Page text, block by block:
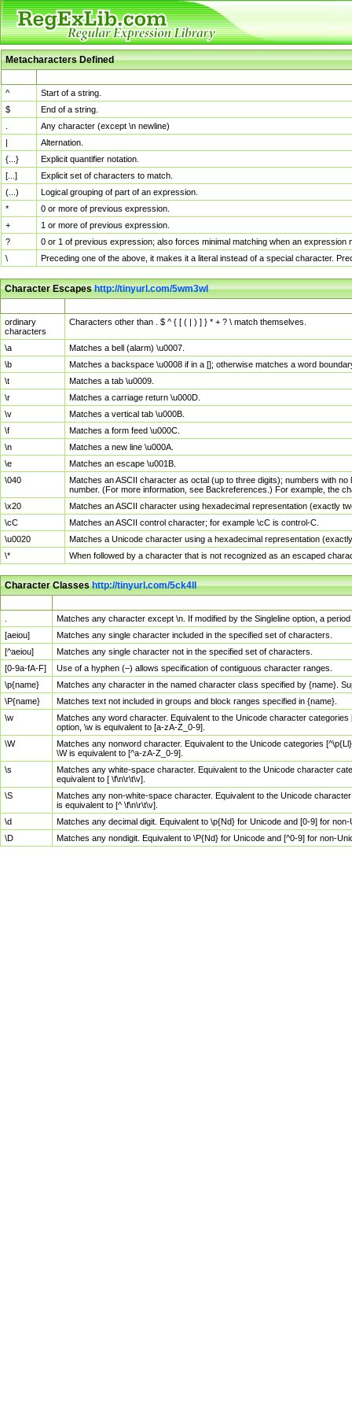
Metacharacters Defined
^
Start of a string.
$
End of a string.
Any character (except \n newline)
|
Alternation.
{...}
Explicit quantifier notation.
[...]
Explicit set of characters to match.
(...)
Logical grouping of part of an expression.
*
0 or more of previous expression.
+
1 or more of previous expression.
?
0 or 1 of previous expression; also forces minimal matching when an
\
Preceding one of the above, it makes it a literal instead of a special character.
Character Escapeshttp://tinyurl.com/5wm3wl
ordinary
characters
Characters other than . $ ^ { [ ( | ) ] } * + ? \ match themselves.
\a
Matches a bell (alarm) \u0007.
\b
Matches a backspace \u0008 if in a []; otherwise matches a word
\t
Matches a tab \u0009.
\r
Matches a carriage return \u000D.
\v
Matches a vertical tab \u000B.
\f
Matches a form feed \u000C.
\n
Matches a new line \u000A.
\e
Matches an escape \u001B.
\040
Matches an ASCII character as octal (up to three digits); numbers with
number. (For more information, see Backreferences.) For example, the
\x20
Matches an ASCII character using hexadecimal representation (exactly
\cC
Matches an ASCII control character; for example \cC is control-C.
\u0020
Matches a Unicode character using a hexadecimal representation
\*
When followed by a character that is not recognized as an escaped
Character Classeshttp://tinyurl.com/5ck4ll
Matches any character except \n. If modified by the Singleline option, a
[aeiou]
Matches any single character included in the specified set of characters.
[^aeiou]
Matches any single character not in the specified set of characters.
[0-9a-fA-F]
Use of a hyphen (–) allows specification of contiguous character ranges.
\p{name}
Matches any character in the named character class specified by {name}.
\P{name}
Matches text not included in groups and block ranges specified in {name}.
\w
Matches any word character. Equivalent to the Unicode character
option, \w is equivalent to [a-zA-Z_0-9].
\W
Matches any nonword character. Equivalent to the Unicode categories
\W is equivalent to [^a-zA-Z_0-9].
\s
Matches any white-space character. Equivalent to the Unicode character
equivalent to [ \f\n\r\t\v].
\S
Matches any non-white-space character. Equivalent to the Unicode
is equivalent to [^ \f\n\r\t\v].
\d
Matches any decimal digit. Equivalent to \p{Nd} for Unicode and [0-9] for
\D
Matches any nondigit. Equivalent to \P{Nd} for Unicode and [^0-9] for non-